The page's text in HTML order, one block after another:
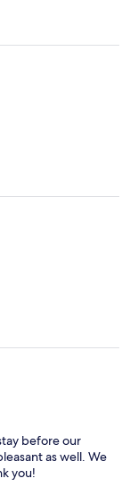
before our
as well. We
you!